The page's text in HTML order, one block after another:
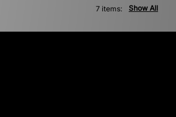
Show All
7 items: